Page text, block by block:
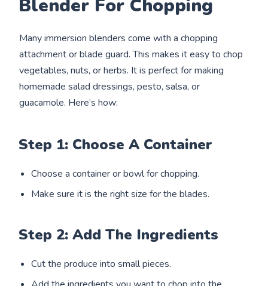
Blender For Chopping
Many immersion blenders come with a chopping
attachment or blade guard. This makes it easy to chop
vegetables, nuts, or herbs. It is perfect for making
homemade salad dressings, pesto, salsa, or
guacamole. Here’s how:
Step 1: Choose A Container
Choose a container or bowl for chopping.
Make sure it is the right size for the blades.
Step 2: Add The Ingredients
Cut the produce into small pieces.